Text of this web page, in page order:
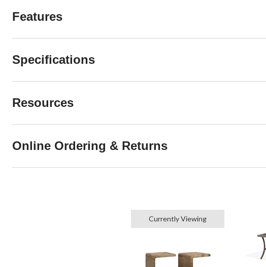
Features
Specifications
Resources
Online Ordering & Returns
Currently Viewing